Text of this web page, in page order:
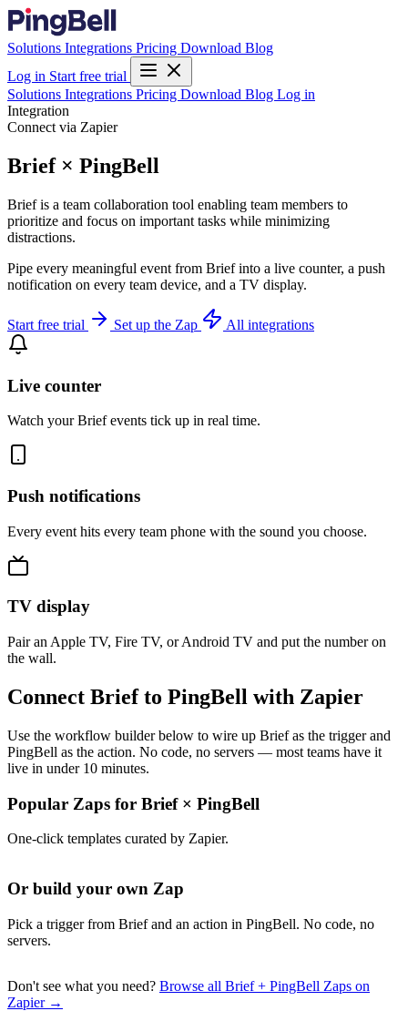
Solutions Integrations Pricing Download Blog
Log in Start free trial
Solutions Integrations Pricing Download Blog Log in
Integration
Connect via Zapier
Brief × PingBell
Brief is a team collaboration tool enabling team members to
prioritize and focus on important tasks while minimizing
distractions.
Pipe every meaningful event from Brief into a live counter, a push
notification on every team device, and a TV display.
Start free trial Set up the Zap All integrations
Live counter
Watch your Brief events tick up in real time.
Push notifications
Every event hits every team phone with the sound you choose.
TV display
Pair an Apple TV, Fire TV, or Android TV and put the number on
the wall.
Connect Brief to PingBell with Zapier
Use the workflow builder below to wire up Brief as the trigger and
PingBell as the action. No code, no servers — most teams have it
live in under 10 minutes.
Popular Zaps for Brief × PingBell
One-click templates curated by Zapier.
Or build your own Zap
Pick a trigger from Brief and an action in PingBell. No code, no
servers.
Don't see what you need? Browse all Brief + PingBell Zaps on
Zapier →